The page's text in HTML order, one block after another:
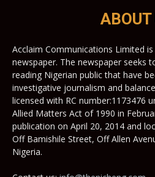
ABOUT
Acclaim Communications Limited
newspaper. The newspaper seeks
reading Nigerian public that have
investigative journalism and
licensed with RC number:1173476
Allied Matters Act of 1990 in
publication on April 20, 2014 and
Off Bamishile Street, Off Allen
Nigeria.